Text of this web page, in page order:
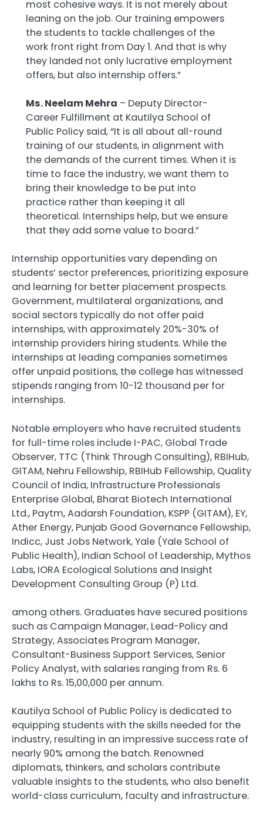
most cohesive ways. It is not merely about
leaning on the job. Our training empowers
the students to tackle challenges of the
work front right from Day 1. And that is why
they landed not only lucrative employment
offers, but also internship offers.”
Ms. Neelam Mehra – Deputy Director-
Career Fulfillment at Kautilya School of
Public Policy said, “It is all about all-round
training of our students, in alignment with
the demands of the current times. When it is
time to face the industry, we want them to
bring their knowledge to be put into
practice rather than keeping it all
theoretical. Internships help, but we ensure
that they add some value to board.”
Internship opportunities vary depending on
students’ sector preferences, prioritizing exposure
and learning for better placement prospects.
Government, multilateral organizations, and
social sectors typically do not offer paid
internships, with approximately 20%-30% of
internship providers hiring students. While the
internships at leading companies sometimes
offer unpaid positions, the college has witnessed
stipends ranging from 10-12 thousand per for
internships.
Notable employers who have recruited students
for full-time roles include I-PAC, Global Trade
Observer, TTC (Think Through Consulting), RBIHub,
GITAM, Nehru Fellowship, RBIHub Fellowship, Quality
Council of India, Infrastructure Professionals
Enterprise Global, Bharat Biotech International
Ltd., Paytm, Aadarsh Foundation, KSPP (GITAM), EY,
Ather Energy, Punjab Good Governance Fellowship,
Indicc, Just Jobs Network, Yale (Yale School of
Public Health), Indian School of Leadership, Mythos
Labs, IORA Ecological Solutions and Insight
Development Consulting Group (P) Ltd.
among others. Graduates have secured positions
such as Campaign Manager, Lead-Policy and
Strategy, Associates Program Manager,
Consultant-Business Support Services, Senior
Policy Analyst, with salaries ranging from Rs. 6
lakhs to Rs. 15,00,000 per annum.
Kautilya School of Public Policy is dedicated to
equipping students with the skills needed for the
industry, resulting in an impressive success rate of
nearly 90% among the batch. Renowned
diplomats, thinkers, and scholars contribute
valuable insights to the students, who also benefit
world-class curriculum, faculty and infrastructure.